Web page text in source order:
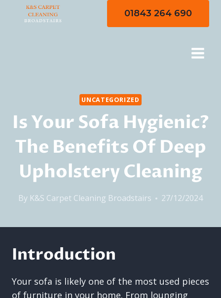
01843 264 690
UNCATEGORIZED
Is Your Sofa Hygienic?
The Benefits Of Deep
Upholstery Cleaning
By K&S Carpet Cleaning Broadstairs 27/12/2024
Introduction
Your sofa is likely one of the most used pieces
of furniture in your home. From lounging